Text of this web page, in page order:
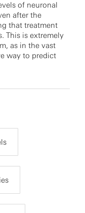
of neuronal
after the
that treatment
This is extremely
as in the vast
way to predict